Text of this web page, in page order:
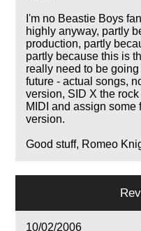
I'm no Beastie Boys
highly anyway, partly
production, partly
partly because this is
really need to be
future - actual songs,
version, SID X the
MIDI and assign some
version.
Good stuff, Romeo
10/02/2006